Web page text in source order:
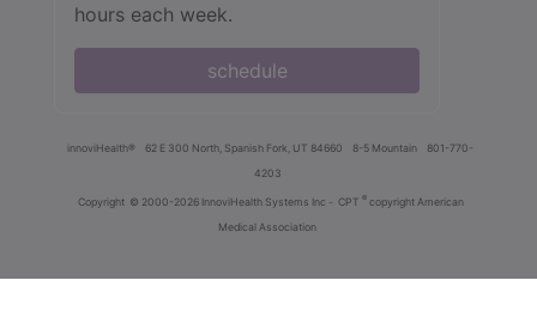
hours each week.
schedule
innoviHealth® 62 E 300 North, Spanish Fork, UT 84660 8-5 Mountain
801-770-
4203
Copyright © 2000-2026 InnoviHealth Systems Inc - CPT ® copyright American
Medical Association